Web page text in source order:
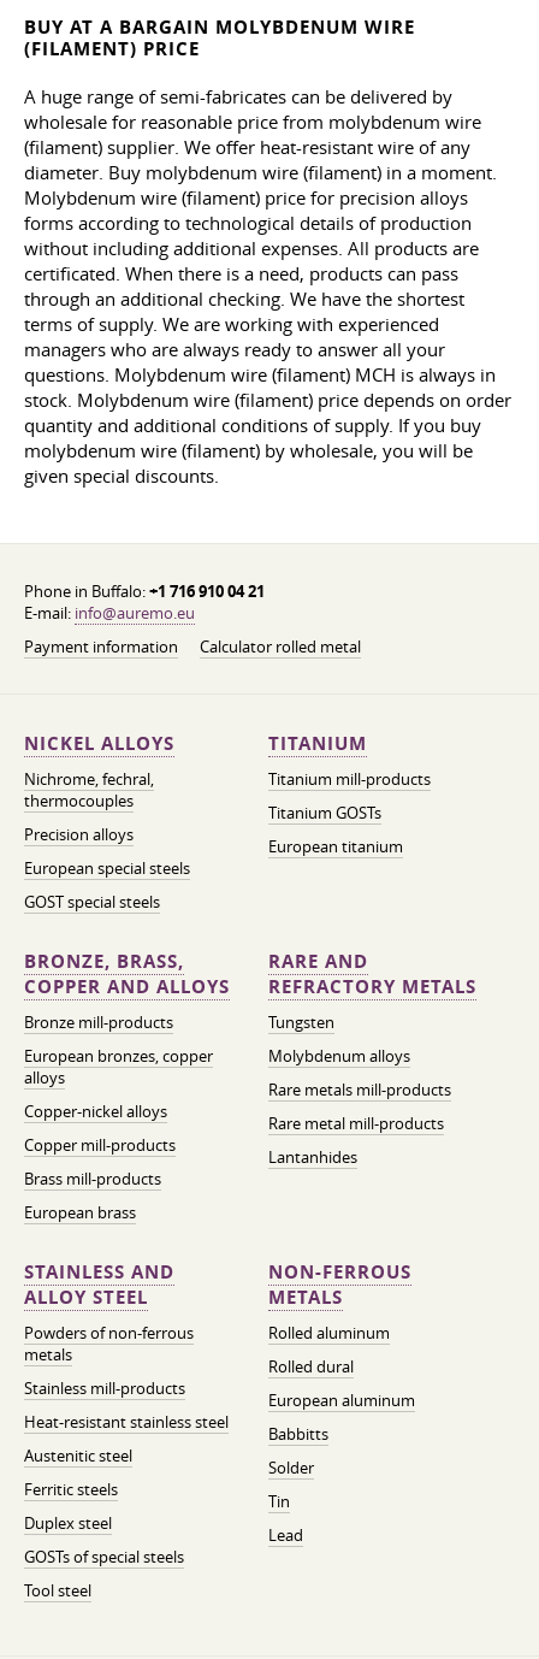
BUY AT A BARGAIN MOLYBDENUM WIRE
(FILAMENT) PRICE
A huge range of semi-fabricates can be delivered by
wholesale for reasonable price from molybdenum wire
(filament) supplier. We offer heat-resistant wire of any
diameter. Buy molybdenum wire (filament) in a moment.
Molybdenum wire (filament) price for precision alloys
forms according to technological details of production
without including additional expenses. All products are
certificated. When there is a need, products can pass
through an additional checking. We have the shortest
terms of supply. We are working with experienced
managers who are always ready to answer all your
questions. Molybdenum wire (filament) MCH is always in
stock. Molybdenum wire (filament) price depends on order
quantity and additional conditions of supply. If you buy
molybdenum wire (filament) by wholesale, you will be
given special discounts.
Phone in Buffalo:+1 716 910 04 21
E-mail: info@auremo.eu
Payment information
Calculator rolled metal
NICKEL ALLOYS
Nichrome, fechral,
thermocouples
Precision alloys
European special steels
GOST special steels
TITANIUM
Titanium mill-products
Titanium GOSTs
European titanium
BRONZE, BRASS,
COPPER AND ALLOYS
Bronze mill-products
European bronzes, copper
alloys
Copper-nickel alloys
Copper mill-products
Brass mill-products
European brass
RARE AND
REFRACTORY METALS
Tungsten
Molybdenum alloys
Rare metals mill-products
Rare metal mill-products
Lantanhides
STAINLESS AND
ALLOY STEEL
Powders of non-ferrous
metals
Stainless mill-products
Heat-resistant stainless steel
Austenitic steel
Ferritic steels
Duplex steel
GOSTs of special steels
Tool steel
NON-FERROUS
METALS
Rolled aluminum
Rolled dural
European aluminum
Babbitts
Solder
Tin
Lead